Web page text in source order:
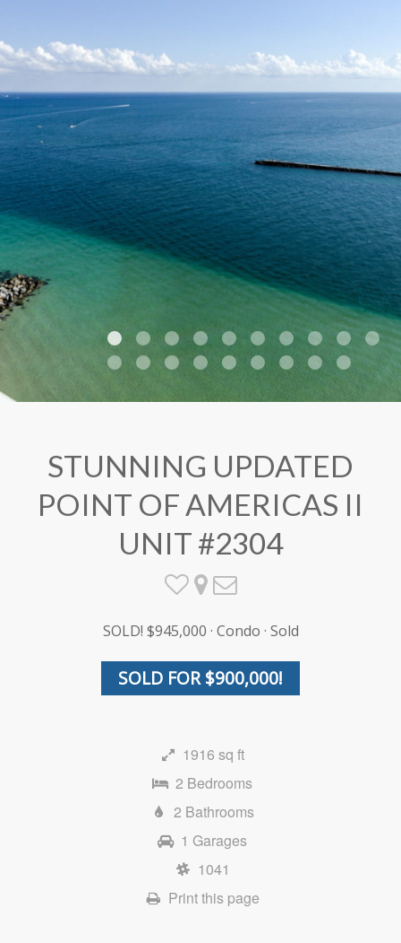
STUNNING UPDATED
POINT OF AMERICAS II
UNIT #2304
SOLD! $945,000 · Condo · Sold
SOLD FOR $900,000!
1916 sq ft
2 Bedrooms
2 Bathrooms
1 Garages
1041
Print this page